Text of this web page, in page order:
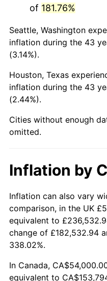
of 181.76%
Seattle, Washington
inflation during the 43
(3.14%).
Houston, Texas
inflation during the 43
(2.44%).
Cities without enough
omitted.
Inflation by
Inflation can also vary
comparison, in the UK
equivalent to
change of £182,532.94
338.02%.
In Canada,
equivalent to